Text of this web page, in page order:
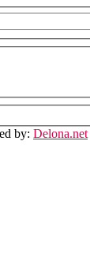
by: Delona.net